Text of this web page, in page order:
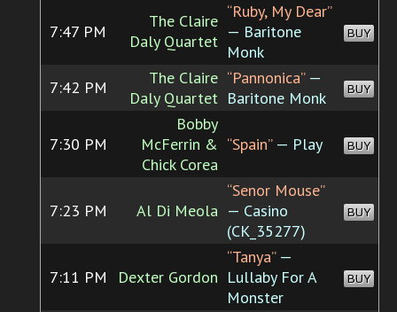
7:47 PM
The Claire
Daly Quartet
“Ruby, My Dear”
— Baritone
Monk
BUY
7:42 PM
The Claire
Daly Quartet
“Pannonica”—
Baritone Monk
BUY
7:30 PM
Bobby
McFerrin &
Chick Corea
“Spain”— Play BUY
7:23 PM Al Di Meola
“Senor Mouse”
— Casino
(CK_35277)
BUY
7:11 PM Dexter Gordon
“Tanya”—
Lullaby For A
Monster
BUY